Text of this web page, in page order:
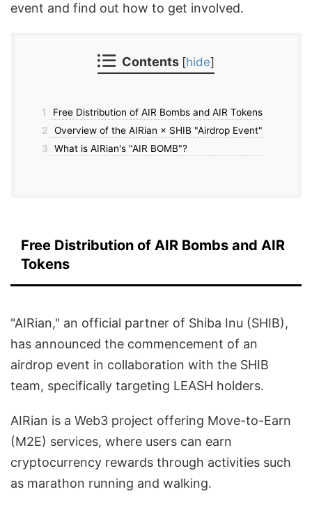
event and find out how to get involved.
Contents [hide]
1
Free Distribution of AIR Bombs and AIR Tokens
2
Overview of the AIRian × SHIB "Airdrop Event"
3
What is AIRian's "AIR BOMB"?
Free Distribution of AIR Bombs and AIR
Tokens
"AIRian," an official partner of Shiba Inu (SHIB),
has announced the commencement of an
airdrop event in collaboration with the SHIB
team, specifically targeting LEASH holders.
AIRian is a Web3 project offering Move-to-Earn
(M2E) services, where users can earn
cryptocurrency rewards through activities such
as marathon running and walking.